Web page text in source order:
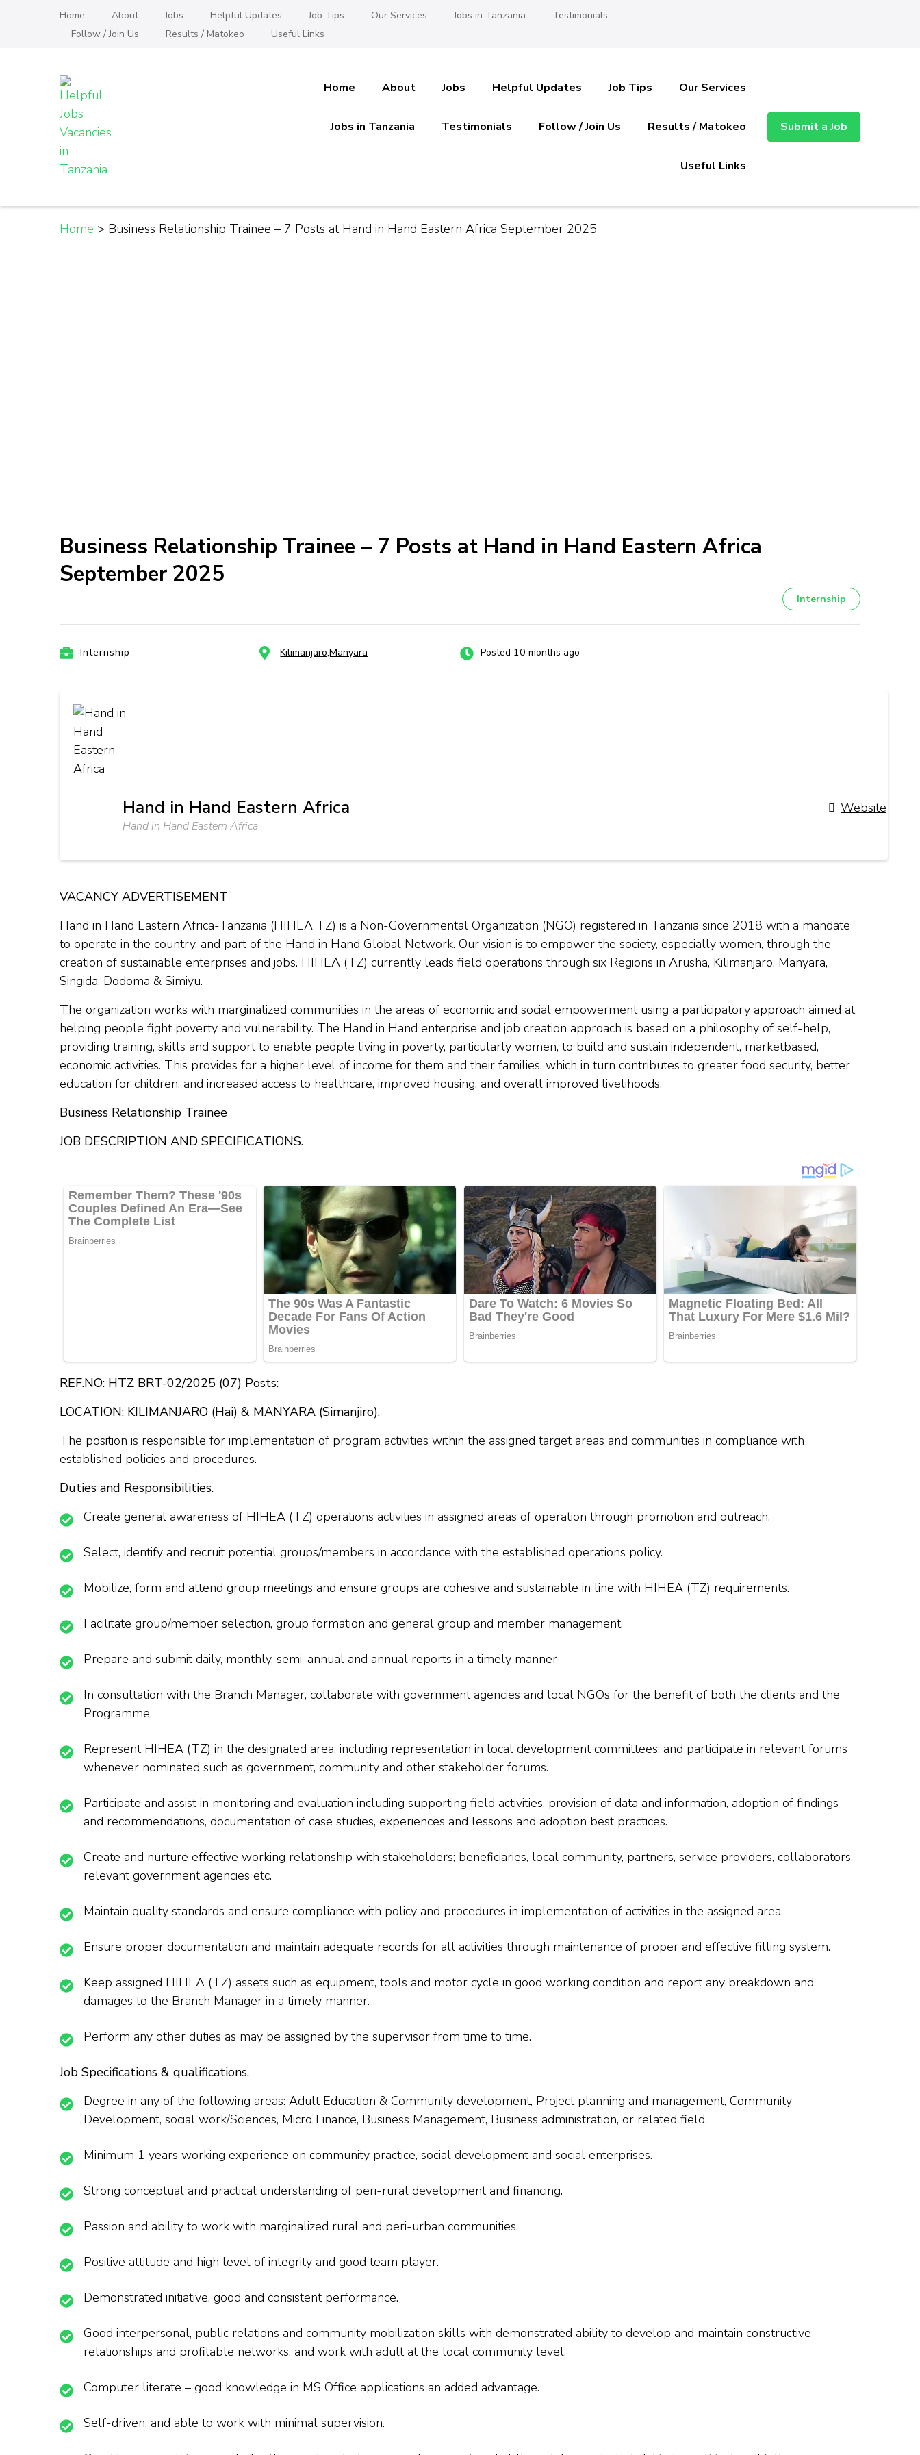
Home About Jobs Helpful Updates Job Tips Our Services Jobs in Tanzania
Testimonials
Follow / Join Us
Results / Matokeo Useful Links
Daily Jobs & Opportunities | Fursa za Kazi na Ajira
Home About Jobs Helpful Updates Job Tips Our Services
Jobs in Tanzania Testimonials Follow / Join Us Results / Matokeo
Useful Links
Submit a Job
Home > Business Relationship Trainee – 7 Posts at Hand in Hand Eastern Africa September 2025
Business Relationship Trainee – 7 Posts at Hand in Hand Eastern Africa
September 2025
Internship
Internship Kilimanjaro,Manyara Posted 10 months ago
Website
Hand in Hand Eastern Africa
Hand in Hand Eastern Africa
VACANCY ADVERTISEMENT
Hand in Hand Eastern Africa-Tanzania (HIHEA TZ) is a Non-Governmental Organization (NGO) registered in Tanzania since 2018 with a mandate
to operate in the country, and part of the Hand in Hand Global Network. Our vision is to empower the society, especially women, through the
creation of sustainable enterprises and jobs. HIHEA (TZ) currently leads field operations through six Regions in Arusha, Kilimanjaro, Manyara,
Singida, Dodoma & Simiyu.
The organization works with marginalized communities in the areas of economic and social empowerment using a participatory approach aimed at
helping people fight poverty and vulnerability. The Hand in Hand enterprise and job creation approach is based on a philosophy of self-help,
providing training, skills and support to enable people living in poverty, particularly women, to build and sustain independent, marketbased,
economic activities. This provides for a higher level of income for them and their families, which in turn contributes to greater food security, better
education for children, and increased access to healthcare, improved housing, and overall improved livelihoods.
Business Relationship Trainee
JOB DESCRIPTION AND SPECIFICATIONS.
REF.NO: HTZ BRT-02/2025 (07) Posts:
LOCATION: KILIMANJARO (Hai) & MANYARA (Simanjiro).
The position is responsible for implementation of program activities within the assigned target areas and communities in compliance with
established policies and procedures.
Duties and Responsibilities.
Create general awareness of HIHEA (TZ) operations activities in assigned areas of operation through promotion and outreach.
Select, identify and recruit potential groups/members in accordance with the established operations policy.
Mobilize, form and attend group meetings and ensure groups are cohesive and sustainable in line with HIHEA (TZ) requirements.
Facilitate group/member selection, group formation and general group and member management.
Prepare and submit daily, monthly, semi-annual and annual reports in a timely manner
In consultation with the Branch Manager, collaborate with government agencies and local NGOs for the benefit of both the clients and the
Programme.
Represent HIHEA (TZ) in the designated area, including representation in local development committees; and participate in relevant forums
whenever nominated such as government, community and other stakeholder forums.
Participate and assist in monitoring and evaluation including supporting field activities, provision of data and information, adoption of findings
and recommendations, documentation of case studies, experiences and lessons and adoption best practices.
Create and nurture effective working relationship with stakeholders; beneficiaries, local community, partners, service providers, collaborators,
relevant government agencies etc.
Maintain quality standards and ensure compliance with policy and procedures in implementation of activities in the assigned area.
Ensure proper documentation and maintain adequate records for all activities through maintenance of proper and effective filling system.
Keep assigned HIHEA (TZ) assets such as equipment, tools and motor cycle in good working condition and report any breakdown and
damages to the Branch Manager in a timely manner.
Perform any other duties as may be assigned by the supervisor from time to time.
Job Specifications & qualifications.
Degree in any of the following areas: Adult Education & Community development, Project planning and management, Community
Development, social work/Sciences, Micro Finance, Business Management, Business administration, or related field.
Minimum 1 years working experience on community practice, social development and social enterprises.
Strong conceptual and practical understanding of peri-rural development and financing.
Passion and ability to work with marginalized rural and peri-urban communities.
Positive attitude and high level of integrity and good team player.
Demonstrated initiative, good and consistent performance.
Good interpersonal, public relations and community mobilization skills with demonstrated ability to develop and maintain constructive
relationships and profitable networks, and work with adult at the local community level.
Computer literate – good knowledge in MS Office applications an added advantage.
Self-driven, and able to work with minimal supervision.